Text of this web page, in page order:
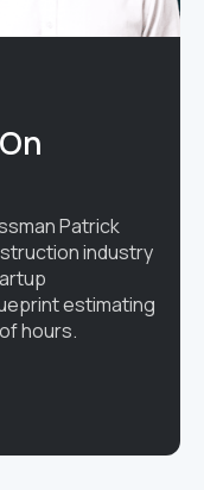
Patrick
industry
estimating
hours.